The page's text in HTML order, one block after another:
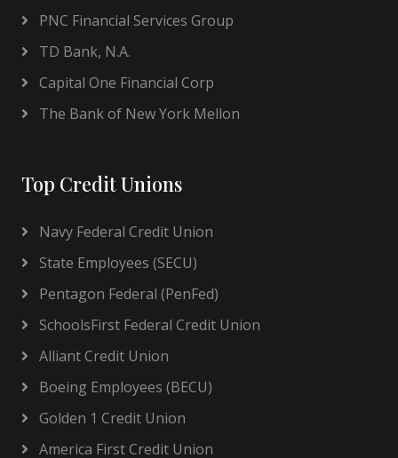
PNC Financial Services Group
TD Bank, N.A.
Capital One Financial Corp
The Bank of New York Mellon
Top Credit Unions
Navy Federal Credit Union
State Employees (SECU)
Pentagon Federal (PenFed)
SchoolsFirst Federal Credit Union
Alliant Credit Union
Boeing Employees (BECU)
Golden 1 Credit Union
America First Credit Union